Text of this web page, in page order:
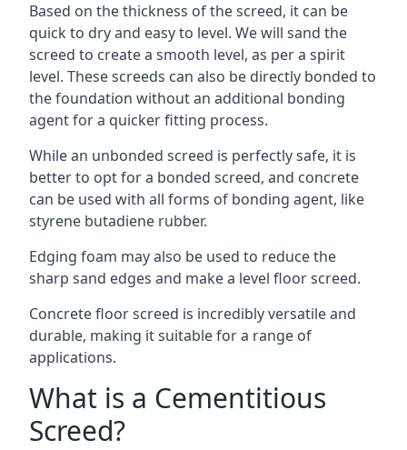
Based on the thickness of the screed, it can be
quick to dry and easy to level. We will sand the
screed to create a smooth level, as per a spirit
level. These screeds can also be directly bonded to
the foundation without an additional bonding
agent for a quicker fitting process.
While an unbonded screed is perfectly safe, it is
better to opt for a bonded screed, and concrete
can be used with all forms of bonding agent, like
styrene butadiene rubber.
Edging foam may also be used to reduce the
sharp sand edges and make a level floor screed.
Concrete floor screed is incredibly versatile and
durable, making it suitable for a range of
applications.
What is a Cementitious
Screed?